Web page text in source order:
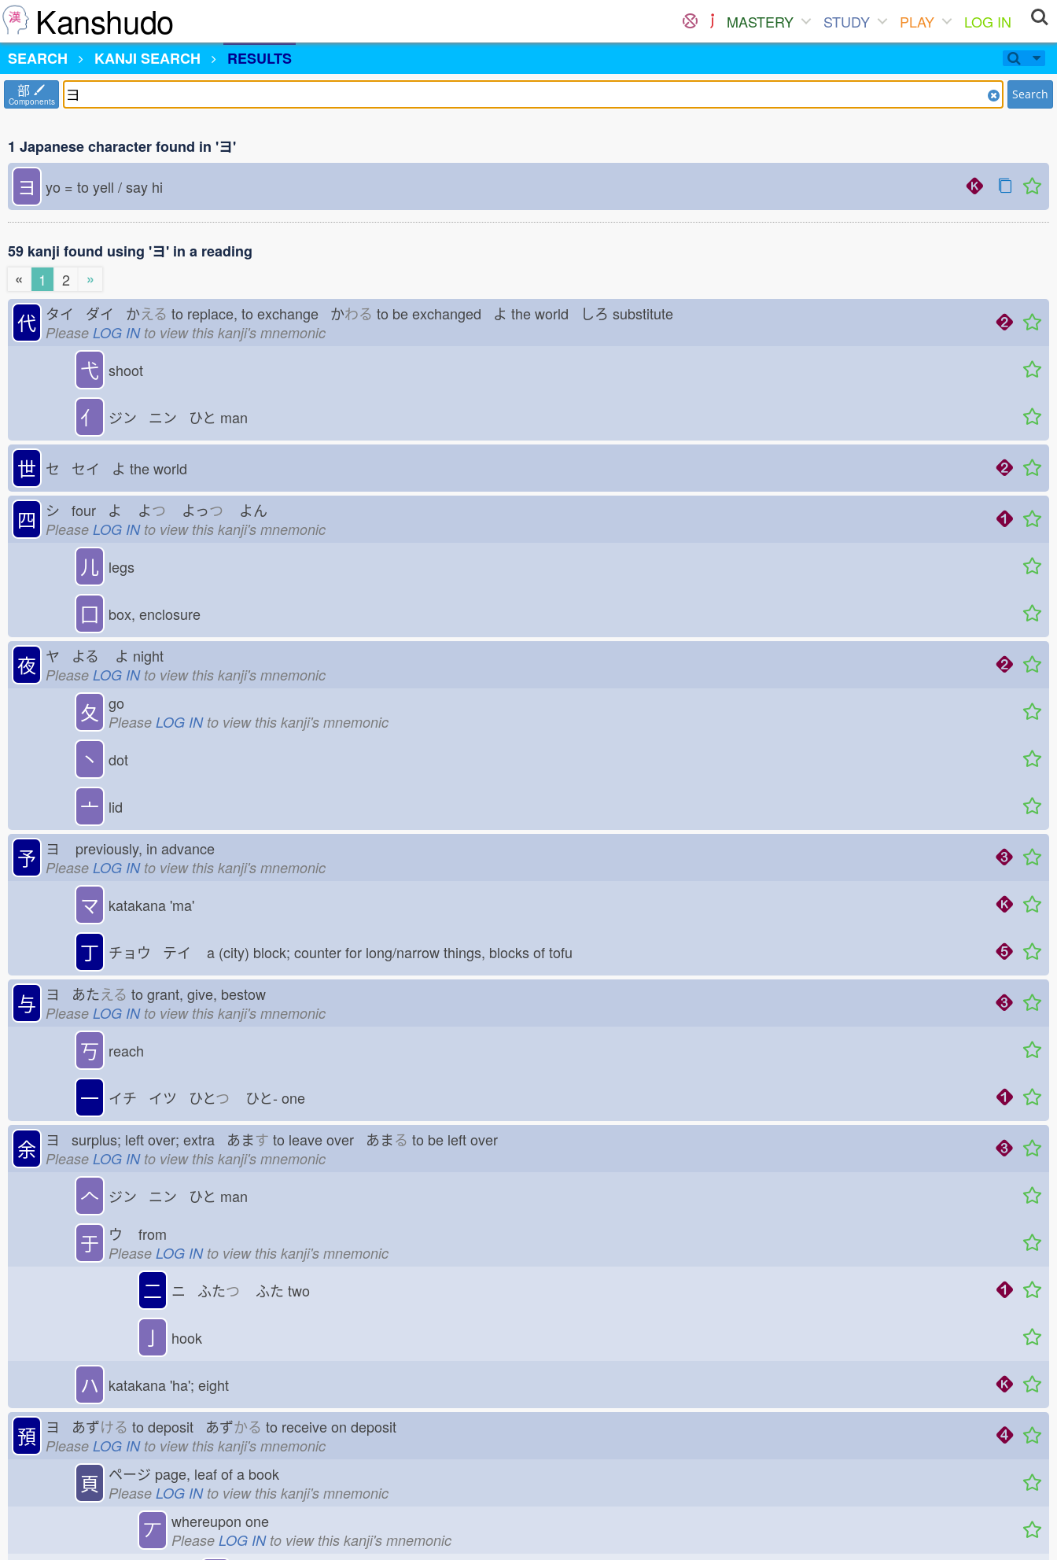
Kanshudo MASTERY STUDY PLAY
LOG IN
SEARCH
KANJI SEARCH RESULTS
部
Components Search
1 Japanese character found in 'ヨ'
ヨ yo = to yell / say hi
59 kanji found using 'ヨ' in a reading
«
1 2 »
代 タイ ダイ かえる to replace, to exchange かわる to be exchanged よ the world しろ substitute
Please LOG INto view this kanji's mnemonic
弋 shoot
亻 ジン ニン ひと man
世 セ セイ よ the world
四 シ four よ よつ よっつ よん
Please LOG INto view this kanji's mnemonic
儿 legs
囗 box, enclosure
夜 ヤ よる よ night
Please LOG INto view this kanji's mnemonic
夂 go
Please LOG INto view this kanji's mnemonic
丶 dot
亠 lid
予 ヨ previously, in advance
Please LOG INto view this kanji's mnemonic
マ katakana 'ma'
丁 チョウ テイ a (city) block; counter for long/narrow things, blocks of tofu
与 ヨ あたえる to grant, give, bestow
Please LOG INto view this kanji's mnemonic
丂 reach
一 イチ イツ ひとつ ひと- one
余 ヨ surplus; left over; extra あます to leave over あまる to be left over
Please LOG INto view this kanji's mnemonic
𠆢 ジン ニン ひと man
于 ウ from
Please LOG INto view this kanji's mnemonic
二 ニ ふたつ ふた two
亅 hook
ハ katakana 'ha'; eight
預 ヨ あずける to deposit あずかる to receive on deposit
Please LOG INto view this kanji's mnemonic
頁 ページ page, leaf of a book
Please LOG INto view this kanji's mnemonic
丆 whereupon one
Please LOG INto view this kanji's mnemonic